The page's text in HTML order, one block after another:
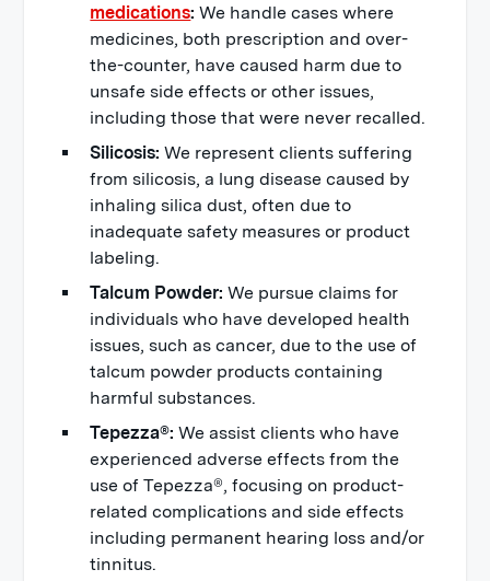
medications: We handle cases where
medicines, both prescription and over-
the-counter, have caused harm due to
unsafe side effects or other issues,
including those that were never recalled.
Silicosis: We represent clients suffering
from silicosis, a lung disease caused by
inhaling silica dust, often due to
inadequate safety measures or product
labeling.
Talcum Powder: We pursue claims for
individuals who have developed health
issues, such as cancer, due to the use of
talcum powder products containing
harmful substances.
Tepezza®: We assist clients who have
experienced adverse effects from the
use of Tepezza®, focusing on product-
related complications and side effects
including permanent hearing loss and/or
tinnitus.